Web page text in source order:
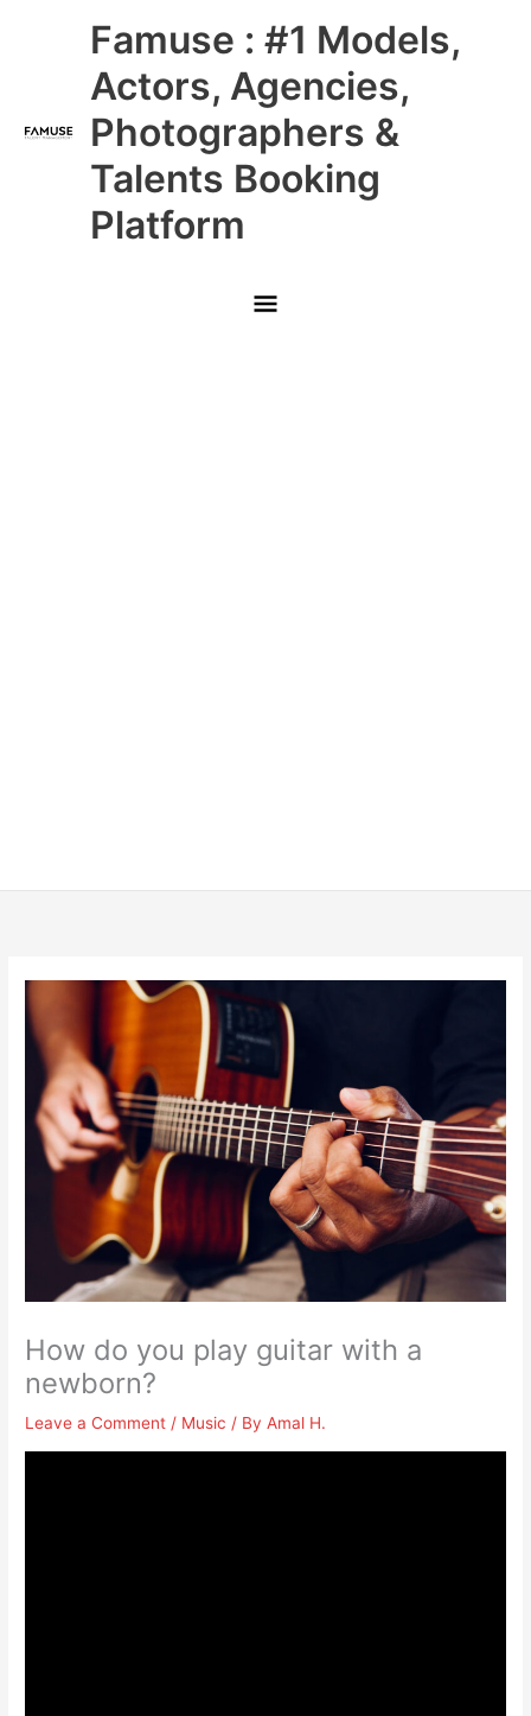
Famuse : #1 Models,
Actors, Agencies,
Photographers &
Talents Booking
Platform
Main
Menu
How do you play guitar with a
newborn?
Leave a Comment / Music / ByAmal H.